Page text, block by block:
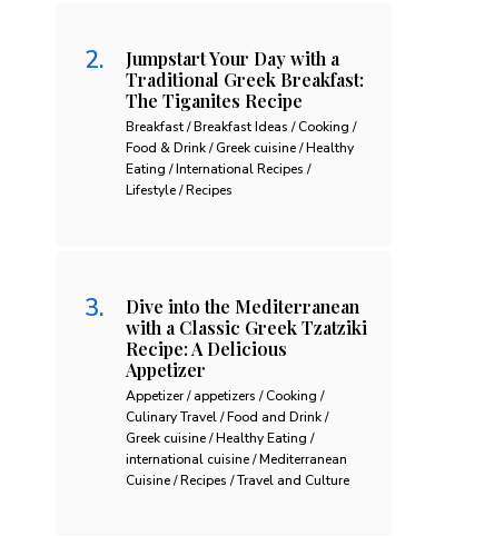
Jumpstart Your Day with a
Traditional Greek Breakfast:
The Tiganites Recipe
Breakfast / Breakfast Ideas / Cooking /
Food & Drink / Greek cuisine / Healthy
Eating / International Recipes /
Lifestyle / Recipes
Dive into the Mediterranean
with a Classic Greek Tzatziki
Recipe: A Delicious
Appetizer
Appetizer / appetizers / Cooking /
Culinary Travel / Food and Drink /
Greek cuisine / Healthy Eating /
international cuisine / Mediterranean
Cuisine / Recipes / Travel and Culture